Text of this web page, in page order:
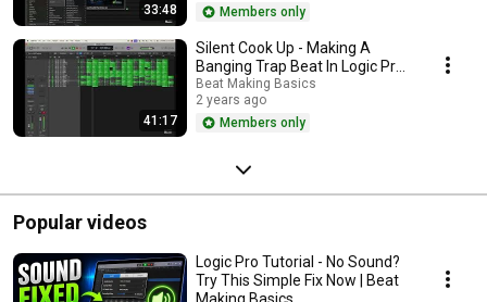
33:48
Members only
41:17
Silent Cook Up - Making A
Banging Trap Beat In Logic Pro
X (Part 2)
Beat Making Basics
2 years ago
Members only
Popular videos
Logic Pro Tutorial - No Sound?
Try This Simple Fix Now | Beat
Making Basics